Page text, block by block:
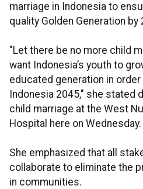
marriage in Indonesia to
quality Golden Generation by
"Let there be no more child
want Indonesia’s youth to
educated generation in
Indonesia 2045," she stated
child marriage at the West
Hospital here on Wednesday.
She emphasized that all
collaborate to eliminate the
in communities.